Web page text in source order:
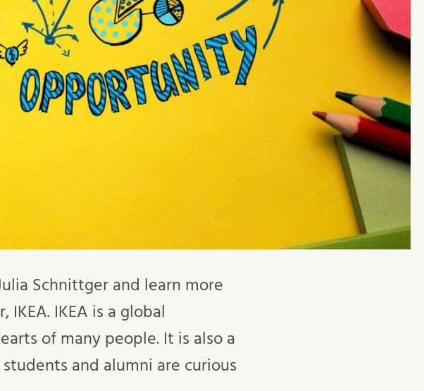
Schnittger and learn more
IKEA is a global
of many people. It is also a
and alumni are curious